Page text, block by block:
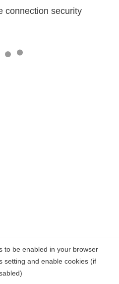
connection security
to be enabled in your browser
setting and enable cookies (if